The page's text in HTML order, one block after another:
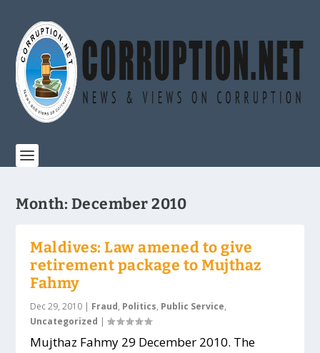
Month: December 2010
Maldives: Law amened to give
retirement package to Mujthaz
Fahmy
Dec 29, 2010 | Fraud, Politics, Public Service,
Uncategorized |
Mujthaz Fahmy 29 December 2010. The